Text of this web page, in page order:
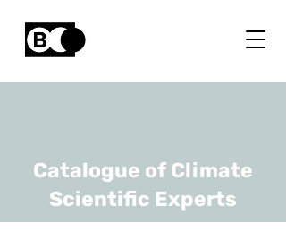
Catalogue of Climate
Scientific Experts